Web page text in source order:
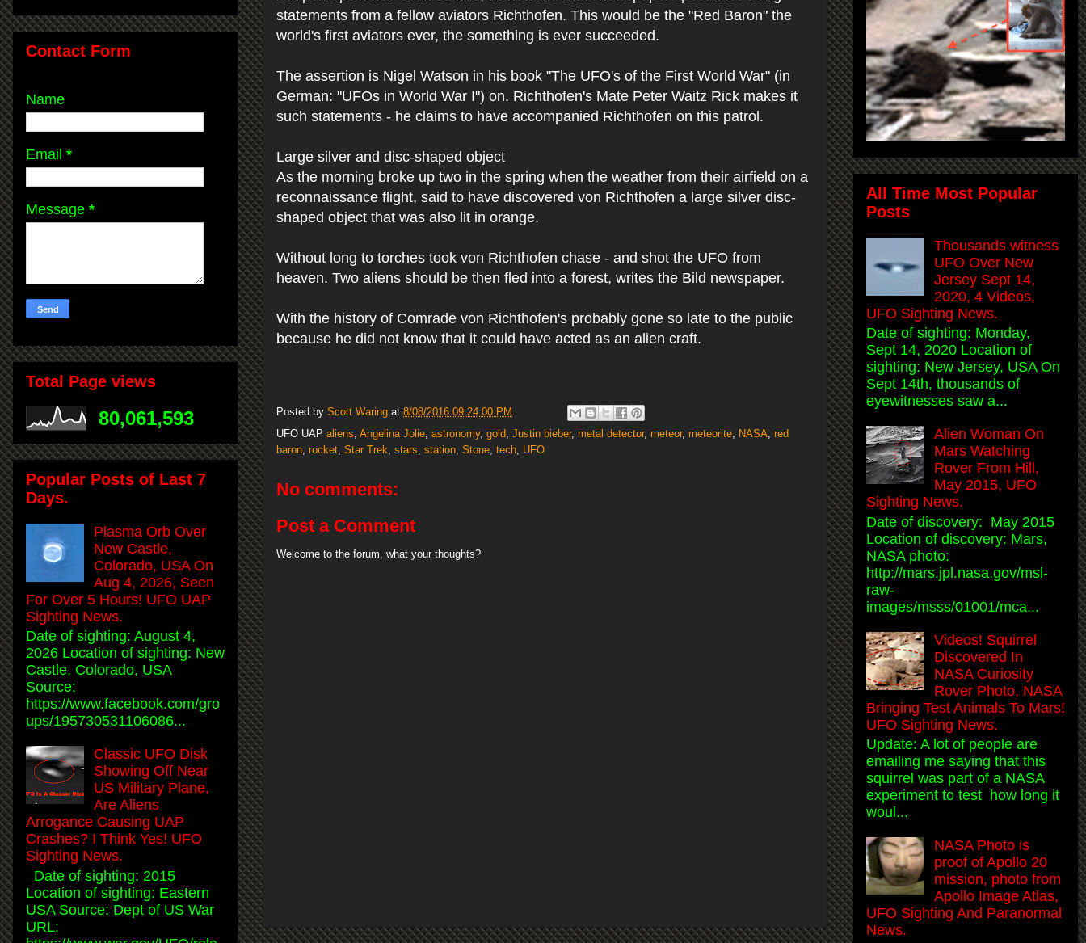
statements from a fellow aviators Richthofen. This would be the "Red Baron" the
world's first aviators ever, the something is ever succeeded.
The assertion is Nigel Watson in his book "The UFO's of the First World War" (in
German: "UFOs in World War I") on. Richthofen's Mate Peter Waitz Rick makes it
such statements - he claims to have accompanied Richthofen on this patrol.
Large silver and disc-shaped object
As the morning broke up two in the spring when the weather from their airfield on a
reconnaissance flight, said to have discovered von Richthofen a large silver disc-
shaped object that was also lit in orange.
Without long to torches took von Richthofen chase - and shot the UFO from
heaven. Two aliens should be then fled into a forest, writes the Bild newspaper.
With the history of Comrade von Richthofen's probably gone so late to the public
because he did not know that it could have acted as an alien craft.
Posted by Scott Waring at 8/08/2016 09:24:00 PM
UFO UAP aliens Angelina Jolie astronomy, gold Justin bieber, metal detector, meteor, meteorite NASA red
baron rocket Star Trek stars station Stone tech UFO
No comments:
Post a Comment
Welcome to the forum, what your thoughts?
Contact Form
Name
Email *
Message *
Total Page views
80,061,593
Popular Posts of Last 7
Days.
Plasma Orb Over
New Castle,
Colorado, USA On
Aug 4, 2026, Seen
For Over 5 Hours! UFO UAP
Sighting News.
Date of sighting: August 4,
2026 Location of sighting: New
Castle, Colorado, USA
Source:
https://www.facebook.com/gro
ups/195730531106086...
Classic UFO Disk
Showing Off Near
US Military Plane,
Are Aliens
Arrogance Causing UAP
Crashes? I Think Yes! UFO
Sighting News.
Date of sighting: 2015
Location of sighting: Eastern
USA Source: Dept of US War
URL:
All Time Most Popular
Posts
Thousands witness
UFO Over New
Jersey Sept 14,
2020, 4 Videos,
UFO Sighting News.
Date of sighting: Monday,
Sept 14, 2020 Location of
sighting: New Jersey, USA On
Sept 14th, thousands of
eyewitnesses saw a...
Alien Woman On
Mars Watching
Rover From Hill,
May 2015, UFO
Sighting News.
Date of discovery: May 2015
Location of discovery: Mars,
NASA photo:
http://mars.jpl.nasa.gov/msl-
raw-
images/msss/01001/mca...
Videos! Squirrel
Discovered In
NASA Curiosity
Rover Photo, NASA
Bringing Test Animals To Mars!
UFO Sighting News.
Update: A lot of people are
emailing me saying that this
squirrel was part of a NASA
experiment to test how long it
woul...
NASA Photo is
proof of Apollo 20
mission, photo from
Apollo Image Atlas,
UFO Sighting And Paranormal
News.